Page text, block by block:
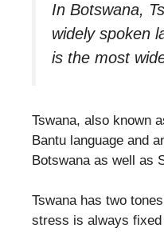
In Botswana,
widely spoken
is the most
Tswana, also known
Bantu language and
Botswana as well as
Tswana has two
stress is always